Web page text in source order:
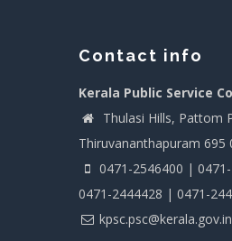
Contact info
Kerala Public Service
Thulasi Hills, Pattom
Thiruvananthapuram 695
0471-2546400 |
0471-2444428 | 0471-
kpsc.psc@kerala.gov.in